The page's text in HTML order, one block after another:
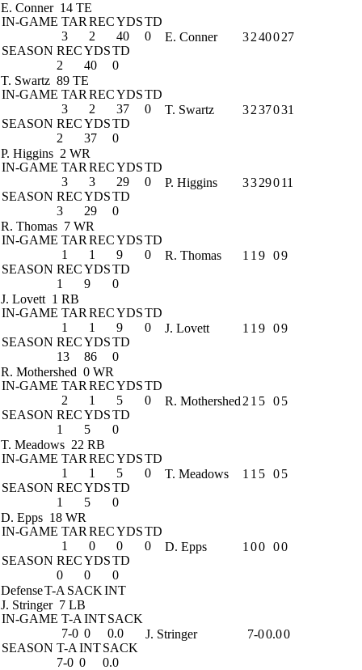
E. Conner 14 TE
IN-GAME TAR RECYDSTD
3
2 40
0
SEASON RECYDSTD
2
40 0
E. Conner 3240027
T. Swartz 89 TE
IN-GAME TAR RECYDSTD
3
2 37
0
SEASON RECYDSTD
2
37 0
T. Swartz 3237031
P. Higgins 2 WR
IN-GAME TAR RECYDSTD
3
3 29
0
SEASON RECYDSTD
3
29 0
P. Higgins 3329011
R. Thomas 7 WR
IN-GAME TAR RECYDSTD
1
1 9
0
SEASON RECYDSTD
1
9 0
R. Thomas 1 1 9 09
J. Lovett 1 RB
IN-GAME TAR RECYDSTD
1
1 9
0
SEASON RECYDSTD
13
86 0
J. Lovett 1 1 9 09
R. Mothershed 0 WR
IN-GAME TAR RECYDSTD
2
1 5
0
SEASON RECYDSTD
1
5 0
R. Mothershed 2 1 5 05
T. Meadows 22 RB
IN-GAME TAR RECYDSTD
1
1 5
0
SEASON RECYDSTD
1
5 0
T. Meadows 1 1 5 05
D. Epps 18 WR
IN-GAME TAR RECYDSTD
1
0 0
0
SEASON RECYDSTD
0
0 0
D. Epps 1 00 00
DefenseT-A SACKINT
J. Stringer 7 LB
IN-GAME T-A INTSACK
7-0 0
0.0
SEASON T-A INTSACK
7-0 0 0.0
J. Stringer 7-00.00